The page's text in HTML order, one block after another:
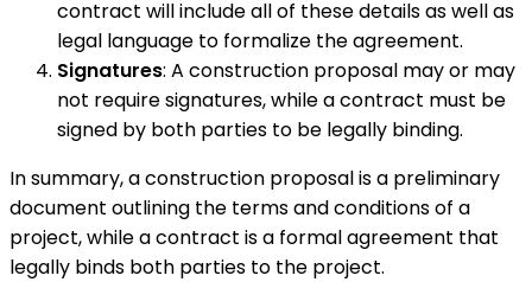
contract will include all of these details as well as
legal language to formalize the agreement.
Signatures: A construction proposal may or may
not require signatures, while a contract must be
signed by both parties to be legally binding.
In summary, a construction proposal is a preliminary
document outlining the terms and conditions of a
project, while a contract is a formal agreement that
legally binds both parties to the project.